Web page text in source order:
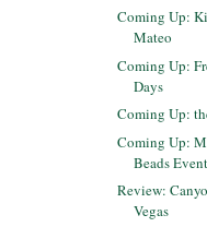
Coming Up:
Mateo
Coming Up:
Days
Coming Up:
Coming Up:
Beads
Review:
Vegas